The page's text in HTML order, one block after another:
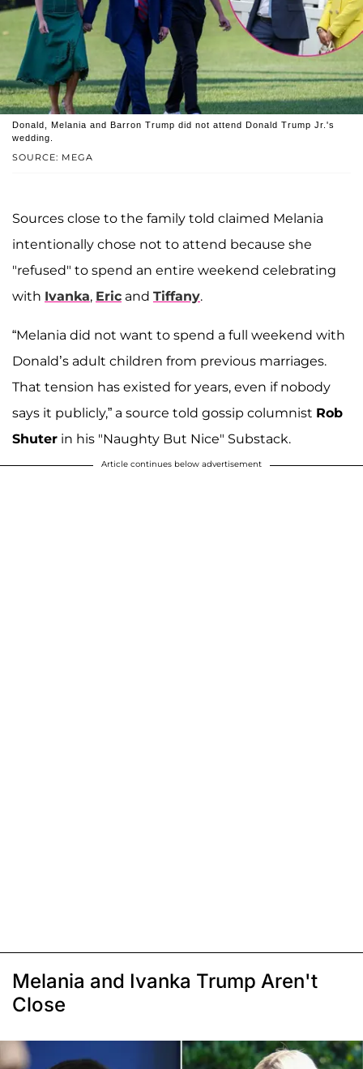
SOURCE: MEGA
Donald, Melania and Barron Trump did not attend Donald Trump Jr.'s
wedding.
Sources close to the family told claimed Melania
intentionally chose not to attend because she
"refused" to spend an entire weekend celebrating
with Ivanka, Eric and Tiffany.
“Melania did not want to spend a full weekend with
Donald’s adult children from previous marriages.
That tension has existed for years, even if nobody
says it publicly,” a source told gossip columnist Rob
Shuter in his "Naughty But Nice" Substack.
Article continues below advertisement
Melania and Ivanka Trump Aren't
Close